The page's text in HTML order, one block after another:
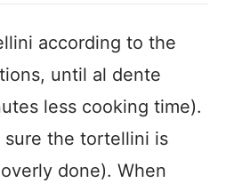
according to the
until al dente
less cooking time).
sure the tortellini is
done). When